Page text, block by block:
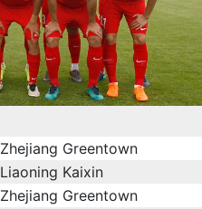
Zhejiang Greentown
Liaoning Kaixin
Zhejiang Greentown